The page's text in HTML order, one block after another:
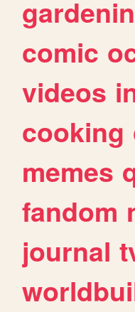
comic
videos
cooking
memes
fandom
journal